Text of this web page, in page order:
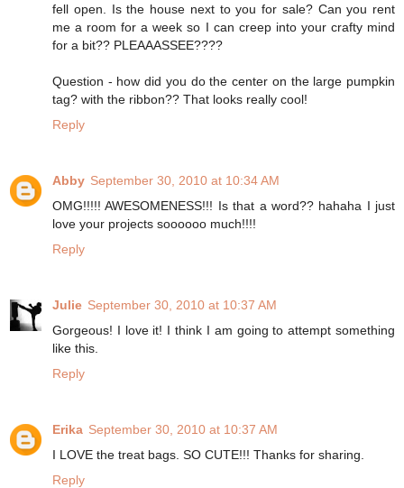
fell open. Is the house next to you for sale? Can you rent
me a room for a week so I can creep into your crafty mind
for a bit?? PLEAAASSEE????
Question - how did you do the center on the large pumpkin
tag? with the ribbon?? That looks really cool!
Reply
Abby September 30, 2010 at 10:34 AM
OMG!!!!! AWESOMENESS!!! Is that a word?? hahaha I just
love your projects soooooo much!!!!
Reply
Julie September 30, 2010 at 10:37 AM
Gorgeous! I love it! I think I am going to attempt something
like this.
Reply
Erika September 30, 2010 at 10:37 AM
I LOVE the treat bags. SO CUTE!!! Thanks for sharing.
Reply